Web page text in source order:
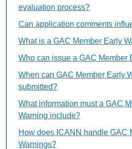
evaluation process?
Can application comments
What is a GAC Member Early
Who can issue a GAC Member
When can GAC Member Early
submitted?
What information must a GAC
Warning include?
How does ICANN handle GAC
Warnings?